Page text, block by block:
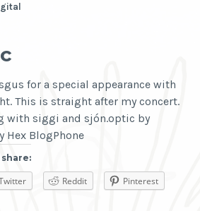
for a special appearance with
This is straight after my concert.
with siggi and sjón.optic by
Hex BlogPhone
Reddit
Pinterest